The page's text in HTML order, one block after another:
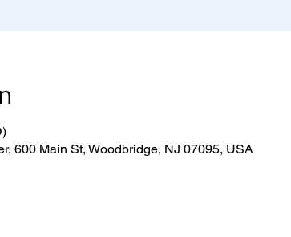
600 Main St, Woodbridge, NJ 07095, USA